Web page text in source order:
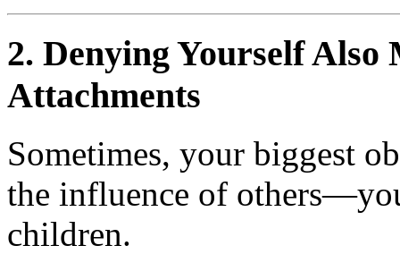
2. Denying Yourself
Attachments
Sometimes, your biggest
the influence of
children.